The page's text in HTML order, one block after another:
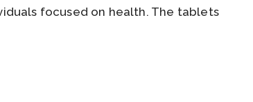
focused on health. The tablets